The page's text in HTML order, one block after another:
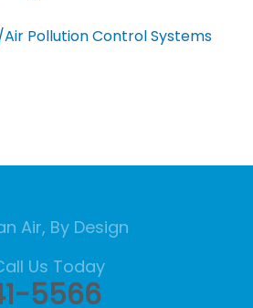
Pollution Control Systems
Air, By Design
Us Today
5566